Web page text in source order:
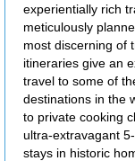
experientially rich
meticulously
most discerning of
itineraries give an
travel to some of
destinations in the
to private cooking
ultra-extravagant
stays in historic